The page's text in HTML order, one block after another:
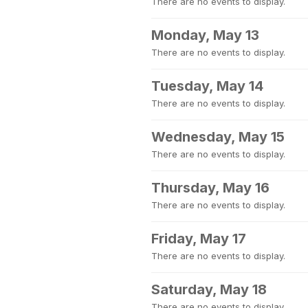
Monday, May 13
There are no events to display.
Tuesday, May 14
There are no events to display.
Wednesday, May 15
There are no events to display.
Thursday, May 16
There are no events to display.
Friday, May 17
There are no events to display.
Saturday, May 18